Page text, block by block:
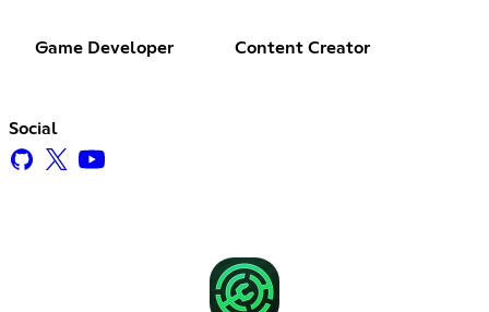
Game Developer Content Creator
Social